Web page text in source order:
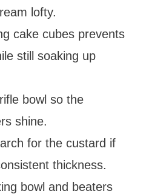
lofty.
cake cubes prevents
still soaking up
bowl so the
shine.
for the custard if
thickness.
bowl and beaters